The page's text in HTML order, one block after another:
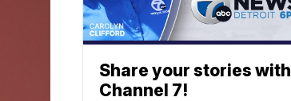
Share your stories with
Channel 7!